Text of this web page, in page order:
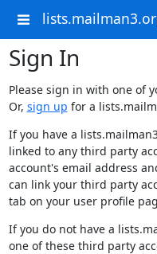
Sign In
Please sign in with one of
Or, sign up for a
If you have a
linked to any third party
account's email address
can link your third party
tab on your user profile
If you do not have a
one of these third party